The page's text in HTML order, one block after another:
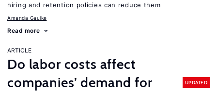
hiring and retention policies can reduce them
Amanda Gaulke
Read more
ARTICLE
Do labor costs affect
companies’ demand for
UPDATED